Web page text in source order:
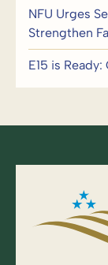
NFU Urges
Strengthen
E15 is